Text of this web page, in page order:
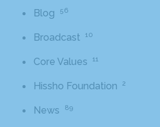
Blog 56
Broadcast 10
Core Values 11
Hissho Foundation 2
News 89